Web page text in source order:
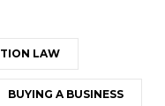
LAW
BUYING A BUSINESS